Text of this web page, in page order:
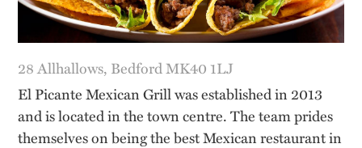
28 Allhallows, Bedford MK40 1LJ
El Picante Mexican Grill was established in 2013
and is located in the town centre. The team prides
themselves on being the best Mexican restaurant in